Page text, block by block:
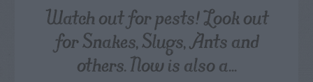
Watch out for pests! Look out
for Snakes, Slugs, Ants and
others. Now is also a...